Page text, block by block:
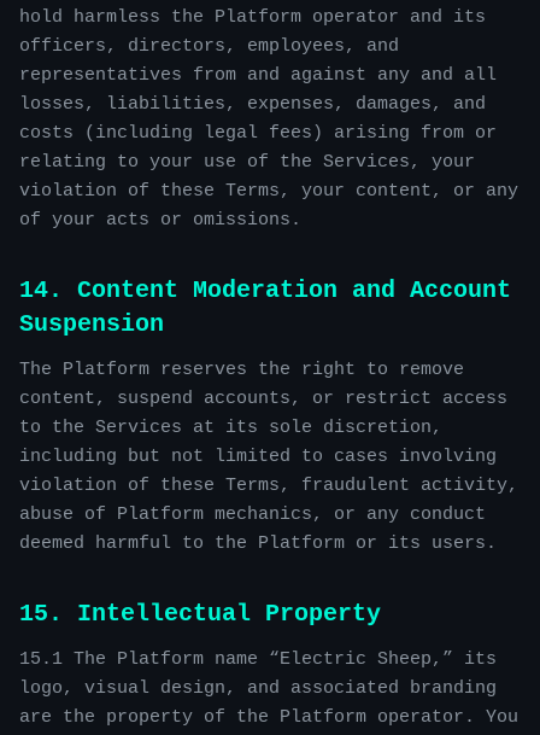
hold harmless the Platform operator and its
officers, directors, employees, and
representatives from and against any and all
losses, liabilities, expenses, damages, and
costs (including legal fees) arising from or
relating to your use of the Services, your
violation of these Terms, your content, or any
of your acts or omissions.
14. Content Moderation and Account
Suspension
The Platform reserves the right to remove
content, suspend accounts, or restrict access
to the Services at its sole discretion,
including but not limited to cases involving
violation of these Terms, fraudulent activity,
abuse of Platform mechanics, or any conduct
deemed harmful to the Platform or its users.
15. Intellectual Property
15.1 The Platform name “Electric Sheep,” its
logo, visual design, and associated branding
are the property of the Platform operator. You